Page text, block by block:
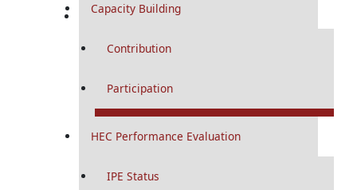
Capacity Building
Contribution
Participation
HEC Performance Evaluation
IPE Status
RMU Journals